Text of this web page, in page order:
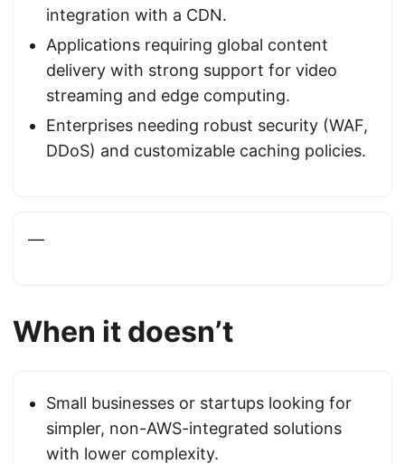
integration with a CDN.
Applications requiring global content
delivery with strong support for video
streaming and edge computing.
Enterprises needing robust security (WAF,
DDoS) and customizable caching policies.
—
When it doesn’t
Small businesses or startups looking for
simpler, non-AWS-integrated solutions
with lower complexity.